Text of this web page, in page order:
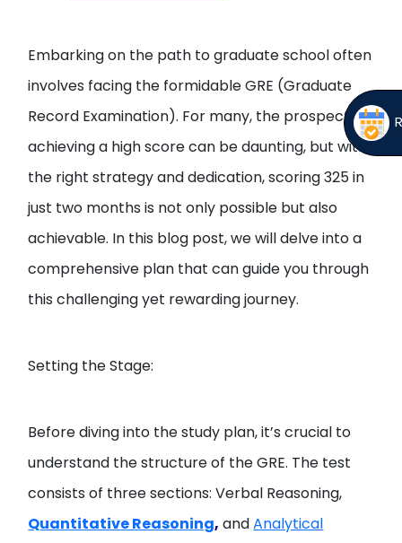
Embarking on the path to graduate school often
involves facing the formidable GRE (Graduate
Record Examination). For many, the prospect of
achieving a high score can be daunting, but with
the right strategy and dedication, scoring 325 in
just two months is not only possible but also
achievable. In this blog post, we will delve into a
comprehensive plan that can guide you through
this challenging yet rewarding journey.
Setting the Stage:
Before diving into the study plan, it’s crucial to
understand the structure of the GRE. The test
consists of three sections: Verbal Reasoning,
Quantitative Reasoning, andAnalytical